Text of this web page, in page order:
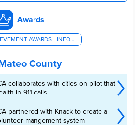
Awards
NACO ACHIEVEMENT AWARDS - INFORMATION TECHNOLOGY
County
collaborates with cities on pilot that
in 911 calls
partnered with Knack to create a
mangement system